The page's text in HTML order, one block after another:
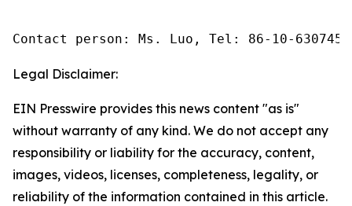
Contact person: Ms. Luo, Tel: 86-10-
Legal Disclaimer:
EIN Presswire provides this news content "as is"
without warranty of any kind. We do not accept any
responsibility or liability for the accuracy, content,
images, videos, licenses, completeness, legality, or
reliability of the information contained in this article.